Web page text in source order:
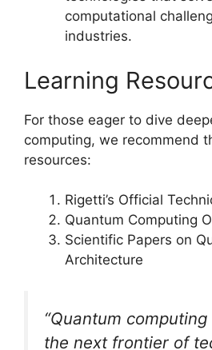
computational
industries.
Learning
For those eager to dive
computing, we recommend
resources:
Rigetti’s Official
Quantum Computing
Scientific Papers on
Architecture
“Quantum
the next frontier of